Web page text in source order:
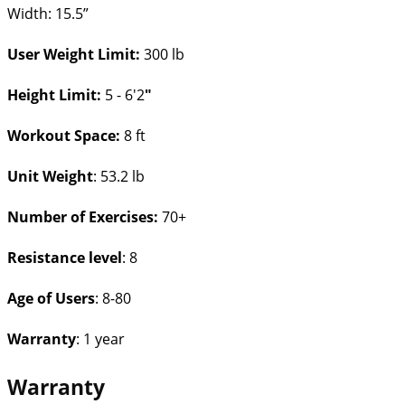
Width: 15.5”
User Weight Limit: 300 lb
Height Limit: 5 - 6'2"
Workout Space: 8 ft
Unit Weight: 53.2 lb
Number of Exercises: 70+
Resistance level: 8
Age of Users: 8-80
Warranty: 1 year
Warranty